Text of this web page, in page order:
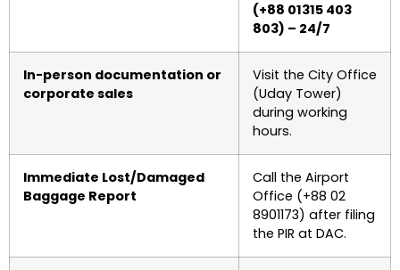
(+88 01315 403
803) – 24/7
In-person documentation or
corporate sales
Visit the City Office
(Uday Tower)
during working
hours.
Immediate Lost/Damaged
Baggage Report
Call the Airport
Office (+88 02
8901173) after filing
the PIR at DAC.